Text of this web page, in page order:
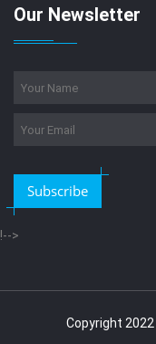
Our Newsletter
Subscribe
!-->
Copyright